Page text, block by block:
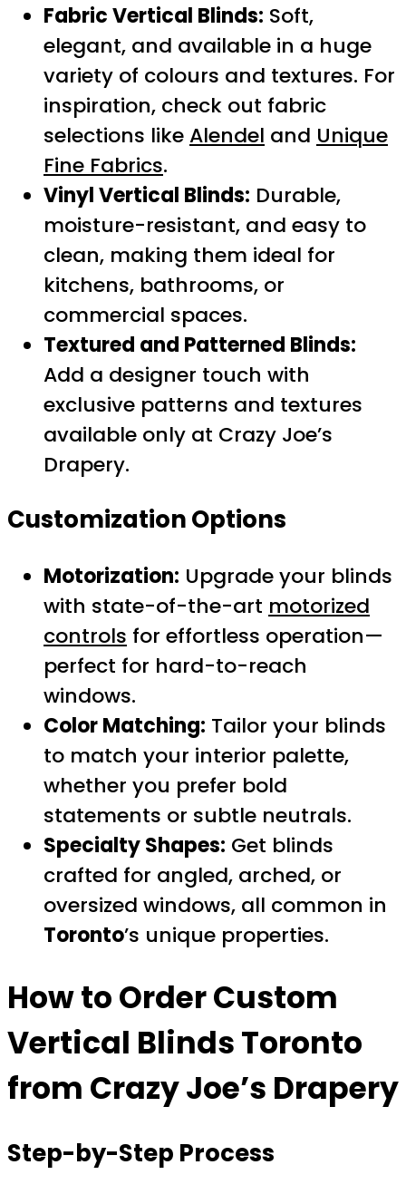
Fabric Vertical Blinds: Soft,
elegant, and available in a huge
variety of colours and textures. For
inspiration, check out fabric
selections like Alendel and Unique
Fine Fabrics.
Vinyl Vertical Blinds: Durable,
moisture-resistant, and easy to
clean, making them ideal for
kitchens, bathrooms, or
commercial spaces.
Textured and Patterned Blinds:
Add a designer touch with
exclusive patterns and textures
available only at Crazy Joe’s
Drapery.
Customization Options
Motorization: Upgrade your blinds
with state-of-the-art motorized
controls for effortless operation—
perfect for hard-to-reach
windows.
Color Matching: Tailor your blinds
to match your interior palette,
whether you prefer bold
statements or subtle neutrals.
Specialty Shapes: Get blinds
crafted for angled, arched, or
oversized windows, all common in
Toronto’s unique properties.
How to OrderCustom
Vertical Blinds Toronto
from Crazy Joe’s Drapery
Step-by-Step Process